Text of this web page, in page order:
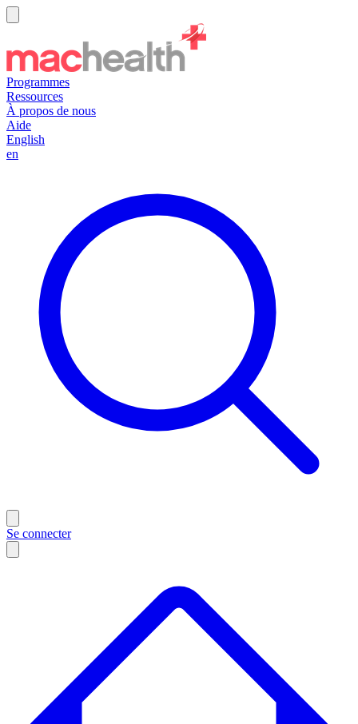
Programmes
Ressources
À propos de nous
Aide
English
en
Se connecter